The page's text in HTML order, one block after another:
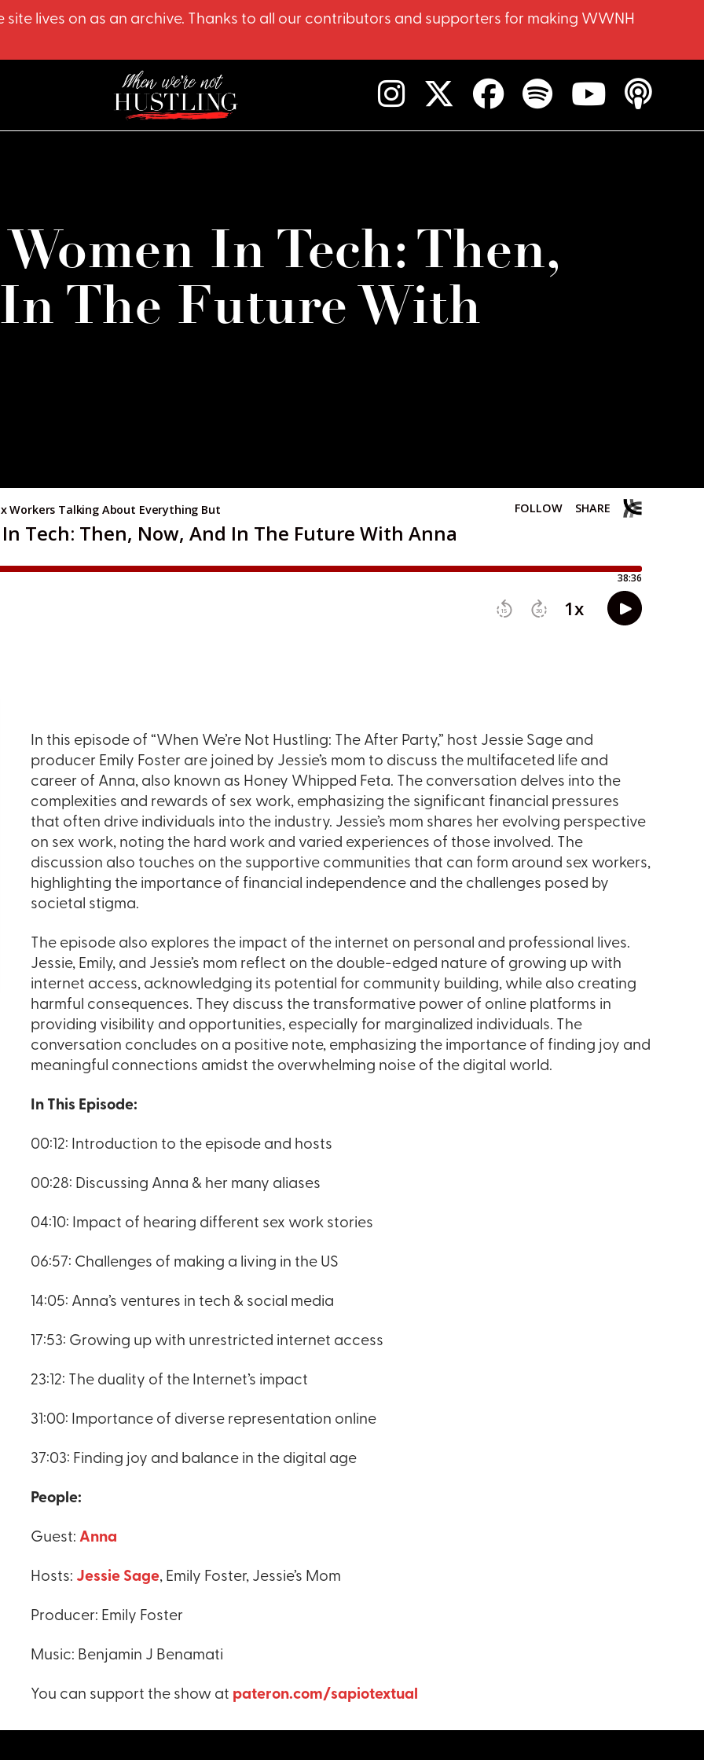
site lives on as an archive. Thanks to all our contributors and supporters for making WWNH
In Tech: Then,
The Future With
In this episode of “When We’re Not Hustling: The After Party,” host Jessie Sage and
producer Emily Foster are joined by Jessie’s mom to discuss the multifaceted life and
career of Anna, also known as Honey Whipped Feta. The conversation delves into the
complexities and rewards of sex work, emphasizing the significant financial pressures
that often drive individuals into the industry. Jessie’s mom shares her evolving perspective
on sex work, noting the hard work and varied experiences of those involved. The
discussion also touches on the supportive communities that can form around sex workers,
highlighting the importance of financial independence and the challenges posed by
societal stigma.
The episode also explores the impact of the internet on personal and professional lives.
Jessie, Emily, and Jessie’s mom reflect on the double-edged nature of growing up with
internet access, acknowledging its potential for community building, while also creating
harmful consequences. They discuss the transformative power of online platforms in
providing visibility and opportunities, especially for marginalized individuals. The
conversation concludes on a positive note, emphasizing the importance of finding joy and
meaningful connections amidst the overwhelming noise of the digital world.
In This Episode:
00:12: Introduction to the episode and hosts
00:28: Discussing Anna & her many aliases
04:10: Impact of hearing different sex work stories
06:57: Challenges of making a living in the US
14:05: Anna’s ventures in tech & social media
17:53: Growing up with unrestricted internet access
23:12: The duality of the Internet’s impact
31:00: Importance of diverse representation online
37:03: Finding joy and balance in the digital age
People:
Guest:Anna
Hosts: Jessie Sage, Emily Foster, Jessie’s Mom
Producer: Emily Foster
Music: Benjamin J Benamati
You can support the show at pateron.com/sapiotextual